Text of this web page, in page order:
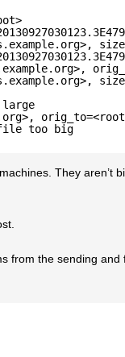
large
file too big
They aren’t
from the sending and